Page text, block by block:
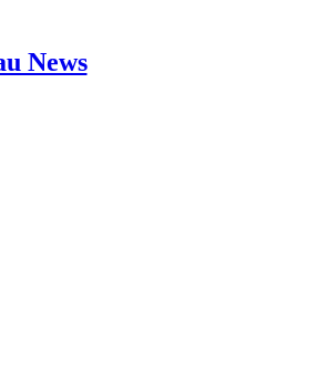
News